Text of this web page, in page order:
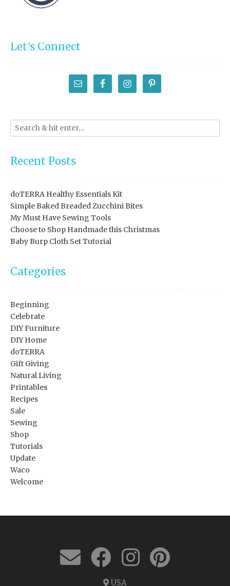
Let’s Connect
Recent Posts
doTERRA Healthy Essentials Kit
Simple Baked Breaded Zucchini Bites
My Must Have Sewing Tools
Choose to Shop Handmade this Christmas
Baby Burp Cloth Set Tutorial
Categories
Beginning
Celebrate
DIY Furniture
DIY Home
doTERRA
Gift Giving
Natural Living
Printables
Recipes
Sale
Sewing
Shop
Tutorials
Update
Waco
Welcome
USA